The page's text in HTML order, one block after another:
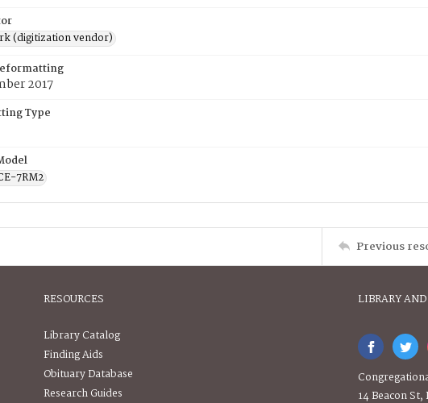
(digitization vendor)
2017
Type
7RM2
Previous
RESOURCES
Library Catalog
Finding Aids
Obituary Database
Research Guides
LIBRARY
14 Beacon